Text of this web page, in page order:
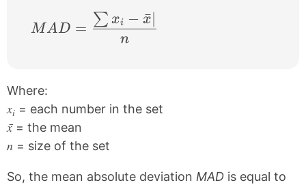
MAD = \frac{\sum x_{i}-\bar{x}|}{n}
MAD =
n
∑ xi − x
ˉ∣
Where:
xi = each number in the set
x̄= the mean
n = size of the set
So, the mean absolute deviation MAD is equal to